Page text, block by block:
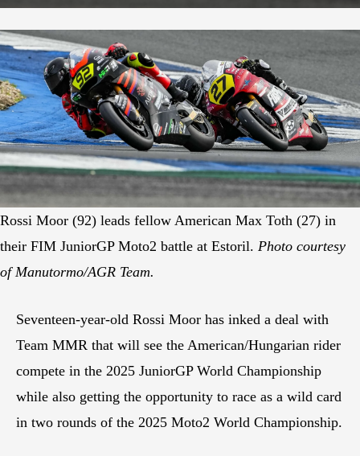
Rossi Moor (92) leads fellow American Max Toth (27) in
their FIM JuniorGP Moto2 battle at Estoril. Photo courtesy
of Manutormo/AGR Team.
Seventeen-year-old Rossi Moor has inked a deal with
Team MMR that will see the American/Hungarian rider
compete in the 2025 JuniorGP World Championship
while also getting the opportunity to race as a wild card
in two rounds of the 2025 Moto2 World Championship.